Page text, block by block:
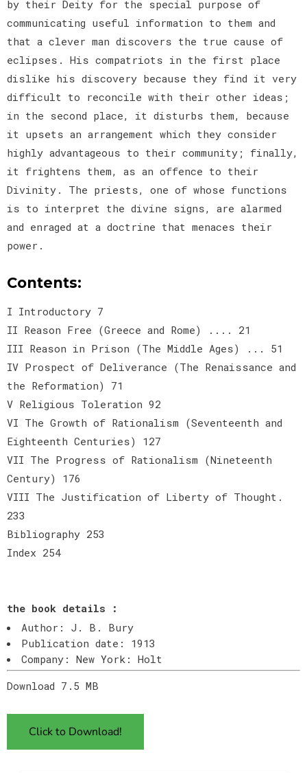
by their Deity for the special purpose of
communicating useful information to them and
that a clever man discovers the true cause of
eclipses. His compatriots in the first place
dislike his discovery because they find it very
difficult to reconcile with their other ideas;
in the second place, it disturbs them, because
it upsets an arrangement which they consider
highly advantageous to their community; finally,
it frightens them, as an offence to their
Divinity. The priests, one of whose functions
is to interpret the divine signs, are alarmed
and enraged at a doctrine that menaces their
power.
Contents:
I Introductory 7
II Reason Free (Greece and Rome) .... 21
III Reason in Prison (The Middle Ages) ... 51
IV Prospect of Deliverance (The Renaissance and
the Reformation) 71
V Religious Toleration 92
VI The Growth of Rationalism (Seventeenth and
Eighteenth Centuries) 127
VII The Progress of Rationalism (Nineteenth
Century) 176
VIII The Justification of Liberty of Thought.
233
Bibliography 253
Index 254
the book details :
Author: J. B. Bury
Publication date: 1913
Company: New York: Holt
Download 7.5 MB
Click to Download!